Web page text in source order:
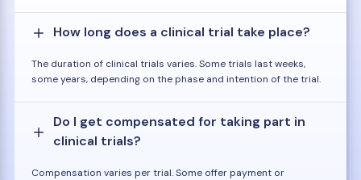
How long does a clinical trial take place?
The duration of clinical trials varies. Some trials last weeks,
some years, depending on the phase and intention of the trial.
Do I get compensated for taking part in
clinical trials?
Compensation varies per trial. Some offer payment or